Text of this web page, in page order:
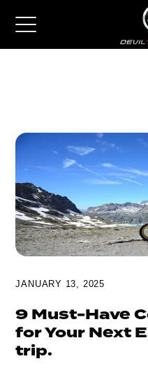
JANUARY 13, 2025
9 Must-Have
for Your Next
trip.